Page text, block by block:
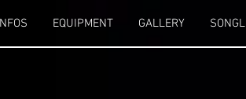
EQUIPMENT GALLERY